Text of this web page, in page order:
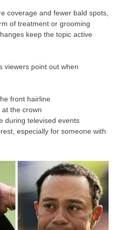
coverage and fewer bald spots,
of treatment or grooming
keep the topic active
viewers point out when
front hairline
at the crown
during televised events
especially for someone with